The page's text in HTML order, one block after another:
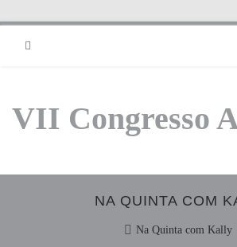
VII Congresso
NA QUINTA COM
Na Quinta com Kally